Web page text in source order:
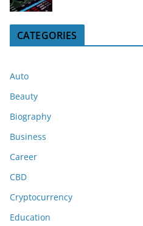
CATEGORIES
Auto
Beauty
Biography
Business
Career
CBD
Cryptocurrency
Education